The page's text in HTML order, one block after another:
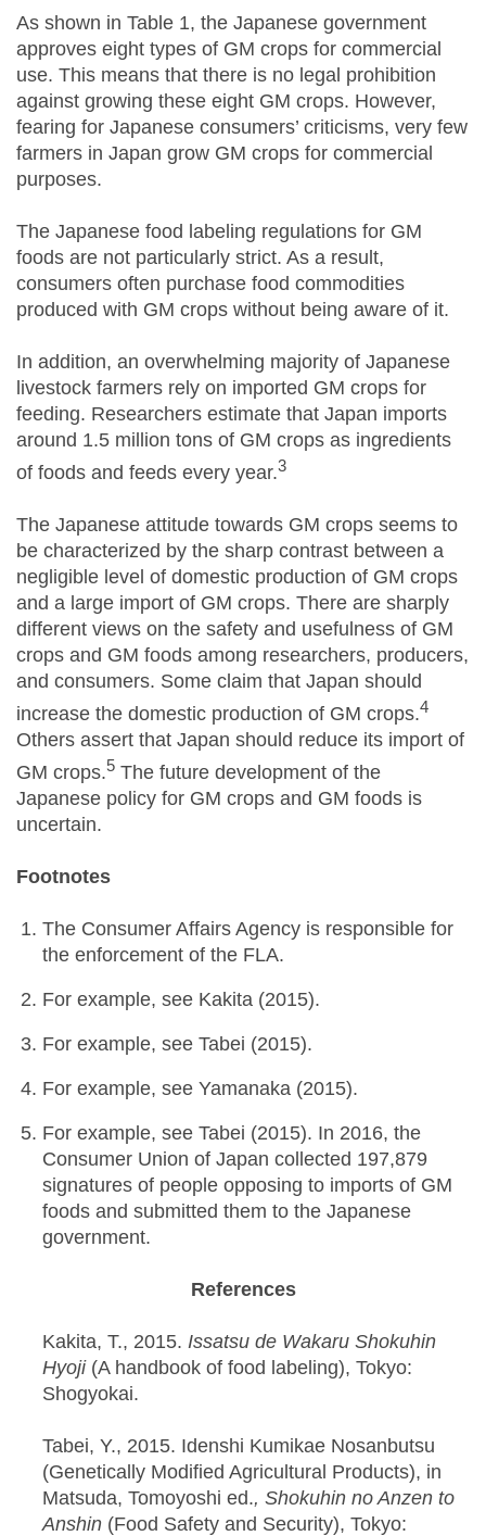
As shown in Table 1, the Japanese government
approves eight types of GM crops for commercial
use. This means that there is no legal prohibition
against growing these eight GM crops. However,
fearing for Japanese consumers’ criticisms, very few
farmers in Japan grow GM crops for commercial
purposes.
The Japanese food labeling regulations for GM
foods are not particularly strict. As a result,
consumers often purchase food commodities
produced with GM crops without being aware of it.
In addition, an overwhelming majority of Japanese
livestock farmers rely on imported GM crops for
feeding. Researchers estimate that Japan imports
around 1.5 million tons of GM crops as ingredients
of foods and feeds every year.3
The Japanese attitude towards GM crops seems to
be characterized by the sharp contrast between a
negligible level of domestic production of GM crops
and a large import of GM crops. There are sharply
different views on the safety and usefulness of GM
crops and GM foods among researchers, producers,
and consumers. Some claim that Japan should
increase the domestic production of GM crops.4
Others assert that Japan should reduce its import of
GM crops.5 The future development of the
Japanese policy for GM crops and GM foods is
uncertain.
Footnotes
The Consumer Affairs Agency is responsible for
the enforcement of the FLA.
For example, see Kakita (2015).
For example, see Tabei (2015).
For example, see Yamanaka (2015).
For example, see Tabei (2015). In 2016, the
Consumer Union of Japan collected 197,879
signatures of people opposing to imports of GM
foods and submitted them to the Japanese
government.
References
Kakita, T., 2015. Issatsu de Wakaru Shokuhin
Hyoji(A handbook of food labeling), Tokyo:
Shogyokai.
Tabei, Y., 2015. Idenshi Kumikae Nosanbutsu
(Genetically Modified Agricultural Products), in
Matsuda, Tomoyoshi ed., Shokuhin no Anzen to
Anshin (Food Safety and Security), Tokyo: